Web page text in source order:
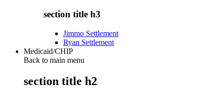
section title h3
Jimmo Settlement
Ryan Settlement
Medicaid/CHIP
Back to main menu
section title h2